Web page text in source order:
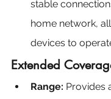
stable
home network,
devices to
Extended
Range: Provides